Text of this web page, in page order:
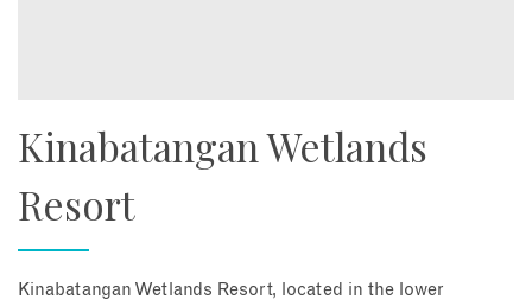
Kinabatangan Wetlands
Resort
Kinabatangan Wetlands Resort, located in the lower